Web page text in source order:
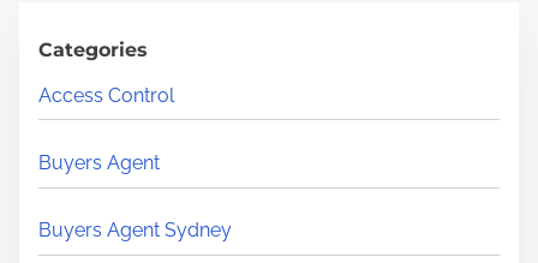
Categories
Access Control
Buyers Agent
Buyers Agent Sydney